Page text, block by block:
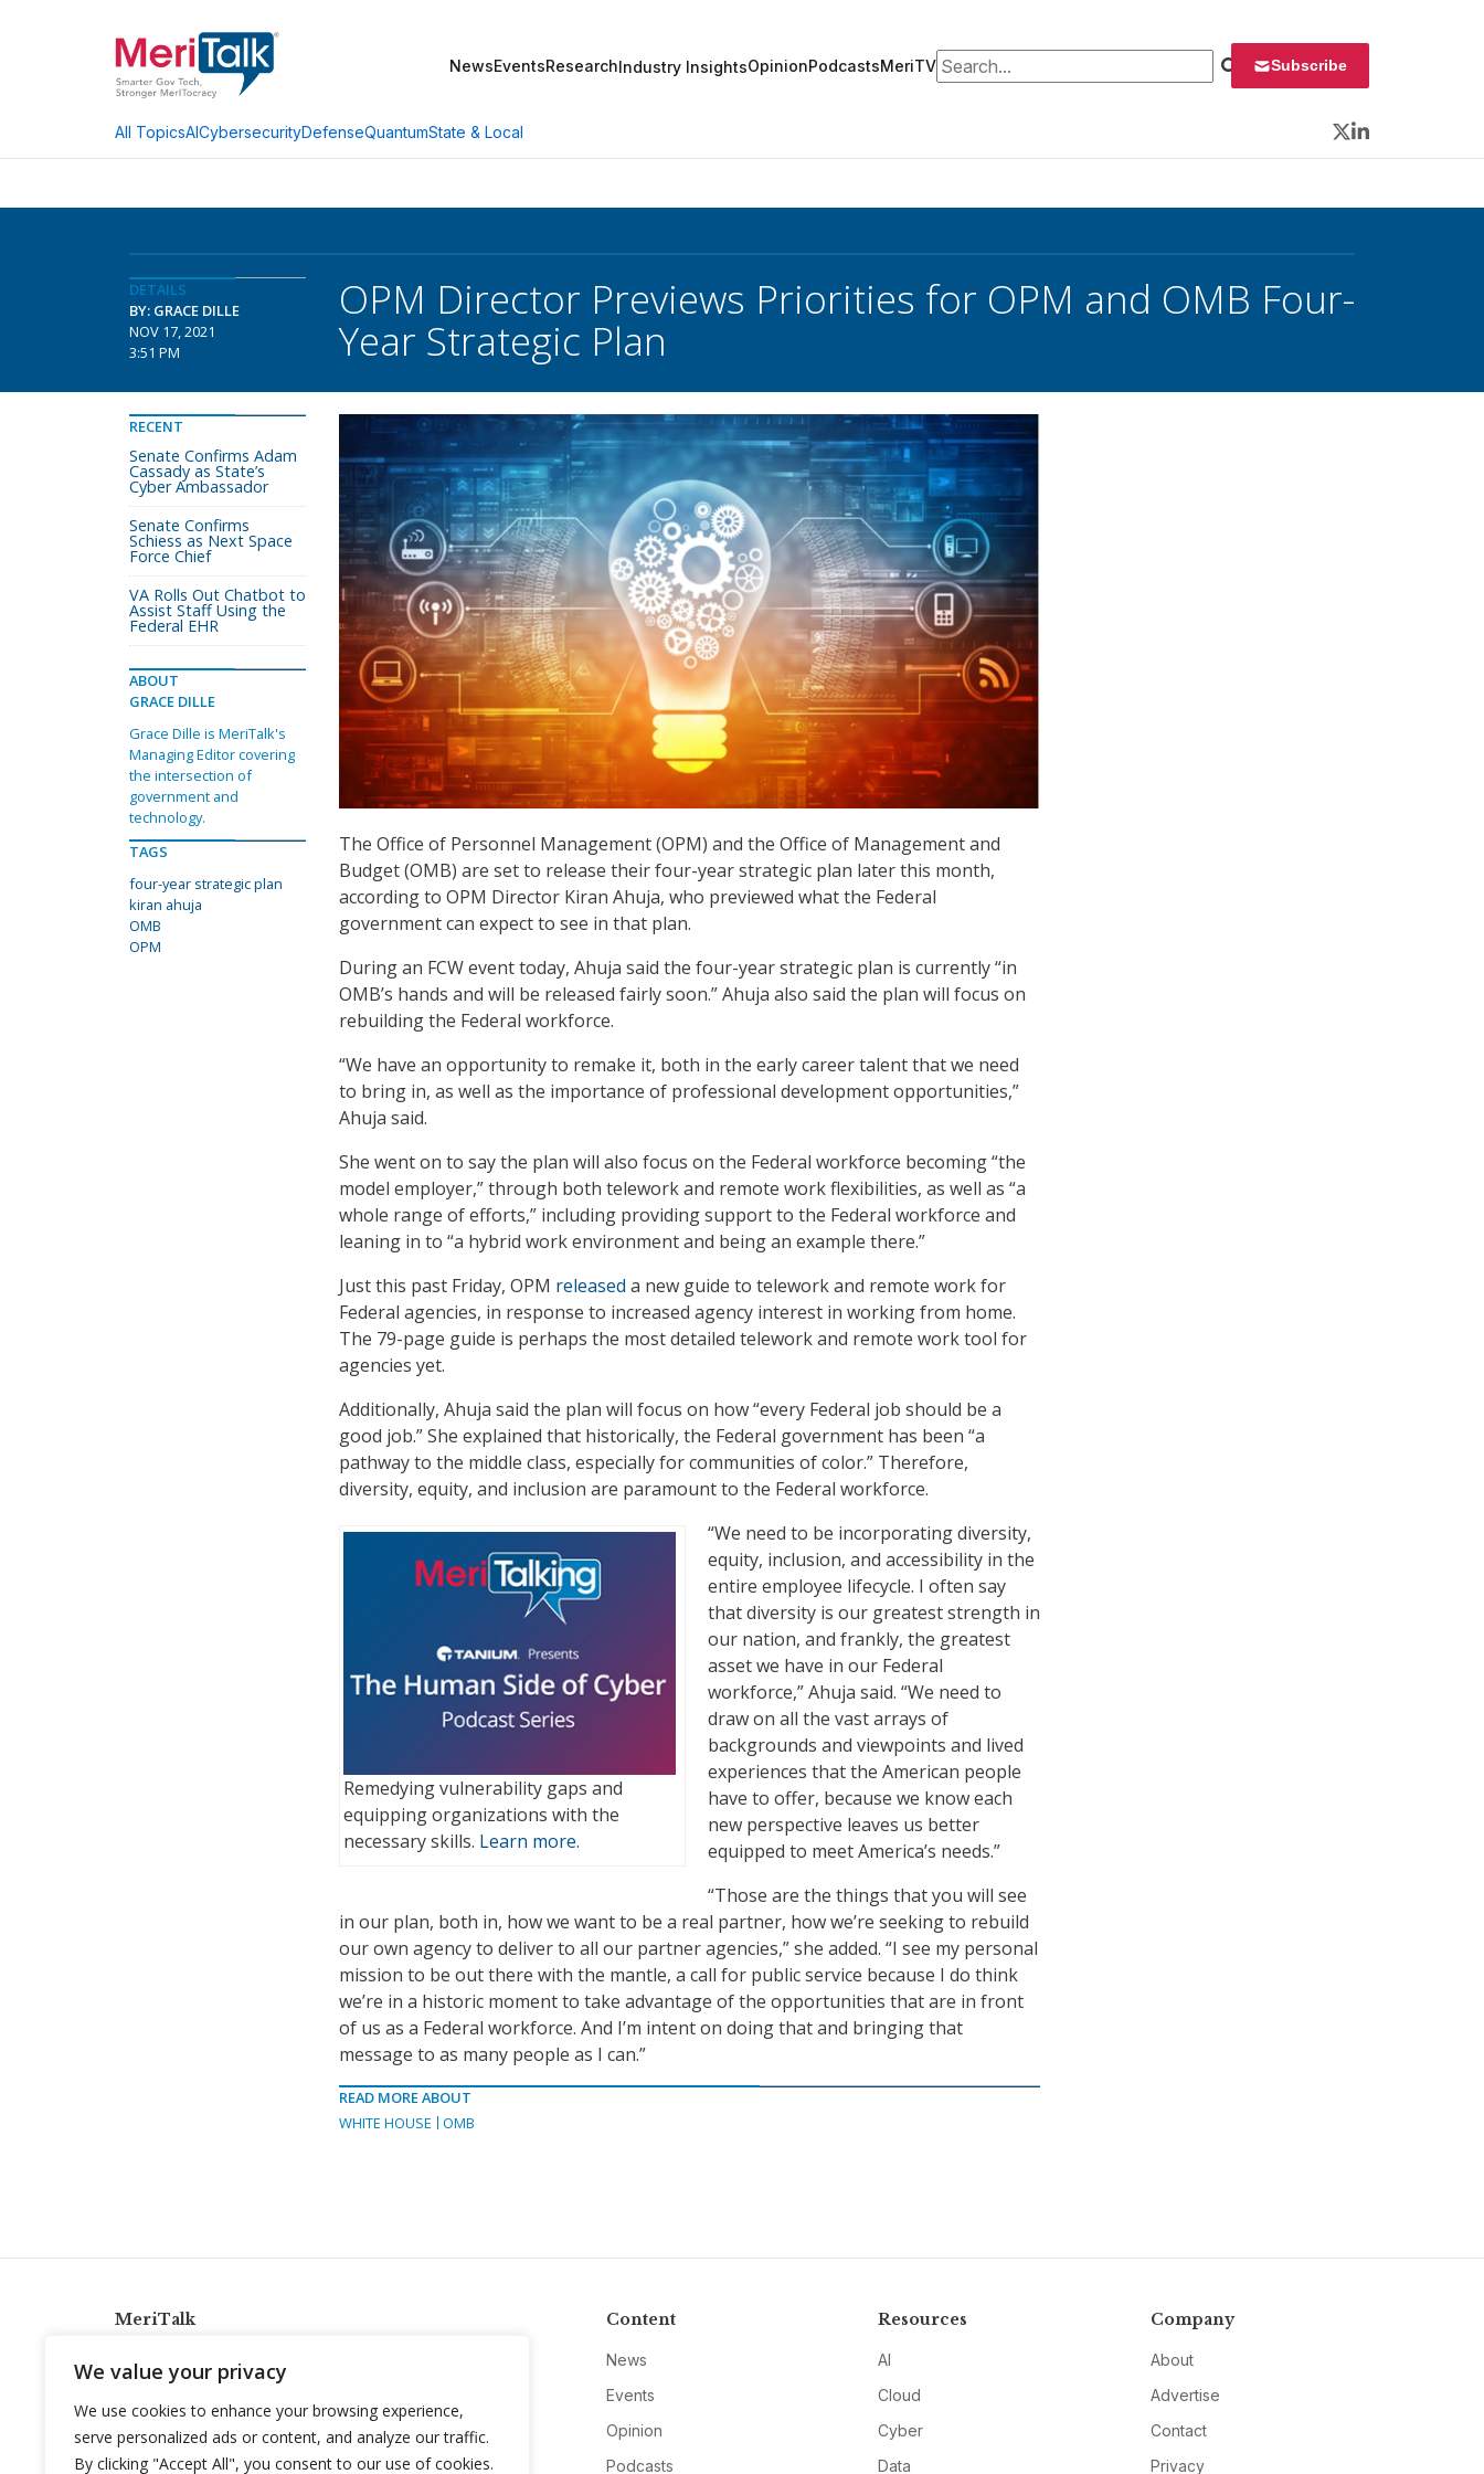
We value your privacy
We use cookies to enhance your browsing experience,
serve personalized ads or content, and analyze our traffic.
By clicking "Accept All", you consent to our use of cookies.
NewsEventsResearchIndustry InsightsOpinionPodcastsMeriTVSearch for: Subscribe
All TopicsAICybersecurityDefenseQuantumState & Local
Twitter
LinkedIn
DETAILS
BY: GRACE DILLE
NOV 17, 2021
3:51 PM
OPM Director Previews Priorities for OPM and OMB Four-
Year Strategic Plan
The Office of Personnel Management (OPM) and the Office of Management and
Budget (OMB) are set to release their four-year strategic plan later this month,
according to OPM Director Kiran Ahuja, who previewed what the Federal
government can expect to see in that plan.
During an FCW event today, Ahuja said the four-year strategic plan is currently “in
OMB’s hands and will be released fairly soon.” Ahuja also said the plan will focus on
rebuilding the Federal workforce.
“We have an opportunity to remake it, both in the early career talent that we need
to bring in, as well as the importance of professional development opportunities,”
Ahuja said.
She went on to say the plan will also focus on the Federal workforce becoming “the
model employer,” through both telework and remote work flexibilities, as well as “a
whole range of efforts,” including providing support to the Federal workforce and
leaning in to “a hybrid work environment and being an example there.”
Just this past Friday, OPM released a new guide to telework and remote work for
Federal agencies, in response to increased agency interest in working from home.
The 79-page guide is perhaps the most detailed telework and remote work tool for
agencies yet.
Additionally, Ahuja said the plan will focus on how “every Federal job should be a
good job.” She explained that historically, the Federal government has been “a
pathway to the middle class, especially for communities of color.” Therefore,
diversity, equity, and inclusion are paramount to the Federal workforce.
Remedying vulnerability gaps and
equipping organizations with the
necessary skills. Learn more.
“We need to be incorporating diversity,
equity, inclusion, and accessibility in the
entire employee lifecycle. I often say
that diversity is our greatest strength in
our nation, and frankly, the greatest
asset we have in our Federal
workforce,” Ahuja said. “We need to
draw on all the vast arrays of
backgrounds and viewpoints and lived
experiences that the American people
have to offer, because we know each
new perspective leaves us better
equipped to meet America’s needs.”
“Those are the things that you will see
in our plan, both in, how we want to be a real partner, how we’re seeking to rebuild
our own agency to deliver to all our partner agencies,” she added. “I see my personal
mission to be out there with the mantle, a call for public service because I do think
we’re in a historic moment to take advantage of the opportunities that are in front
of us as a Federal workforce. And I’m intent on doing that and bringing that
message to as many people as I can.”
READ MORE ABOUT
WHITE HOUSE
OMB
RECENT
Senate Confirms Adam
Cassady as State’s
Cyber Ambassador
Senate Confirms
Schiess as Next Space
Force Chief
VA Rolls Out Chatbot to
Assist Staff Using the
Federal EHR
ABOUT
GRACE DILLE
Grace Dille is MeriTalk's
Managing Editor covering
the intersection of
government and
technology.
TAGS
four-year strategic plan
kiran ahuja
OMB
OPM
MeriTalk
info@meritalk.com
Twitter
LinkedIn
Content
News
Events
Opinion
Podcasts
Resources
AI
Cloud
Cyber
Data
Company
About
Advertise
Contact
Privacy